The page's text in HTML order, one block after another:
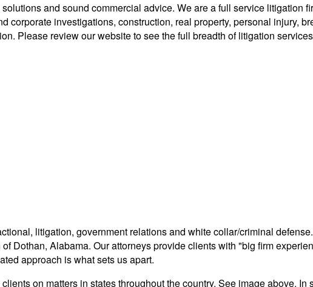
and sound commercial advice. We are a full service litigation
investigations, construction, real property, personal injury,
Please review our website to see the full breadth of litigation
litigation, government relations and white collar/criminal
Dothan, Alabama. Our attorneys provide clients with "big firm
approach is what sets us apart.
on matters in states throughout the country. See image above.